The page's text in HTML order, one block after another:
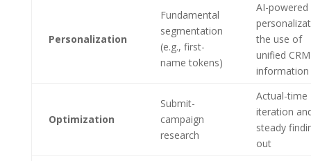
Personalization
Fundamental
segmentation
(e.g., first-
name tokens)
AI-powered
the use of
unified CRM
information
Optimization
Submit-
campaign
research
Actual-time
iteration
steady
out